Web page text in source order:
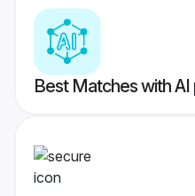
Best Matches with